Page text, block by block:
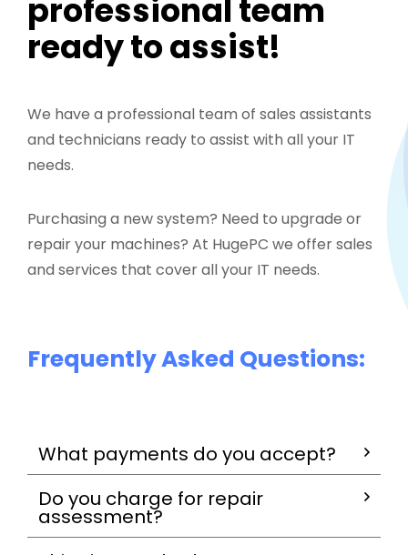
professional team
ready to assist!
We have a professional team of sales assistants
and technicians ready to assist with all your IT
needs.
Purchasing a new system? Need to upgrade or
repair your machines? At HugePC we offer sales
and services that cover all your IT needs.
Frequently Asked Questions:
What payments do you accept?
Do you charge for repair
assessment?